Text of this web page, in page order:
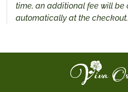
time, an additional fee will
automatically at the checkout.